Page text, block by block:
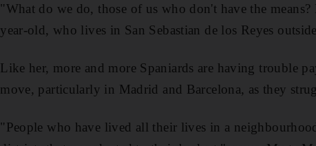
"What do we do, those of us who don't have the
year-old, who lives in San Sebastian de los Reyes
Like her, more and more Spaniards are having trouble
move, particularly in Madrid and Barcelona, as they
"People who have lived all their lives in a